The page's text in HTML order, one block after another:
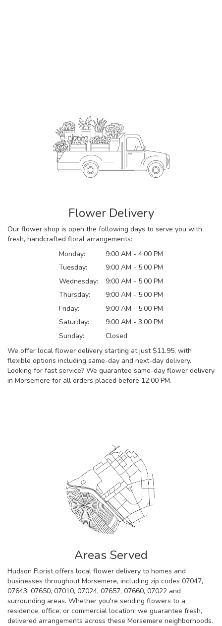
Flower Delivery
Our flower shop is open the following days to serve you with
fresh, handcrafted floral arrangements:
Monday:
9:00 AM - 4:00 PM
Tuesday:
9:00 AM - 5:00 PM
Wednesday:
9:00 AM - 5:00 PM
Thursday:
9:00 AM - 5:00 PM
Friday:
9:00 AM - 5:00 PM
Saturday:
9:00 AM - 3:00 PM
Sunday:
Closed
We offer local flower delivery starting at just $11.95, with
flexible options including same-day and next-day delivery.
Looking for fast service? We guarantee same-day flower delivery
in Morsemere for all orders placed before 12:00 PM.
Areas Served
Hudson Florist offers local flower delivery to homes and
businesses throughout Morsemere, including zip codes 07047,
07643, 07650, 07010, 07024, 07657, 07660, 07022 and
surrounding areas. Whether you're sending flowers to a
residence, office, or commercial location, we guarantee fresh,
delivered arrangements across these Morsemere neighborhoods.